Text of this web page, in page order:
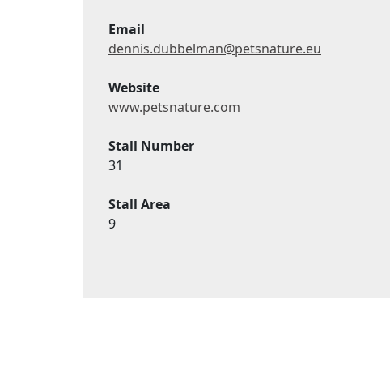
Email
dennis.dubbelman@petsnature.eu
Website
www.petsnature.com
Stall Number
31
Stall Area
9